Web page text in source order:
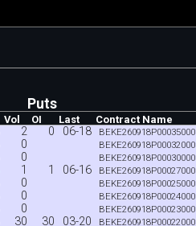
Puts
Vol OI Last Contract Name
2 0 06-18 BEKE260918P00035000
0 BEKE260918P00032000
0 BEKE260918P00030000
1 1 06-16 BEKE260918P00027000
0 BEKE260918P00025000
0 BEKE260918P00024000
0 BEKE260918P00023000
30 30 03-20 BEKE260918P00022000